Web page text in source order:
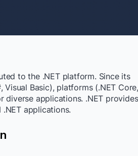
to the .NET platform. Since its
Visual Basic), platforms (.NET Core,
diverse applications. .NET provides
applications.